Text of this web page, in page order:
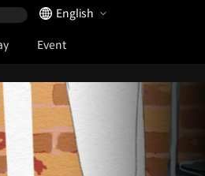
Language Selector
English
Event